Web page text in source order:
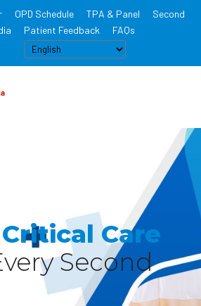
OPD Schedule TPA & Panel
Second
Patient Feedback
FAQs
Care
Second